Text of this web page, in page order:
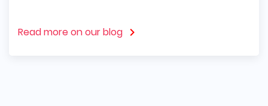
Read more on our blog